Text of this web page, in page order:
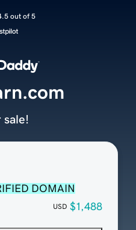
out of 5
DOMAIN
USD $1,488
sale!